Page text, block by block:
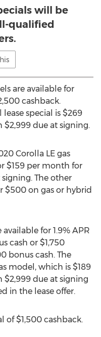
will be
qualified
are available for
cashback.
special is $269
$2,999 due at signing.
Corolla LE gas
$159 per month for
The other
$500 on gas or hybrid
for 1.9% APR
cash or $1,750
bonus cash. The
model, which is $189
$2,999 due at signing
in the lease offer.
of$1,500 cashback.